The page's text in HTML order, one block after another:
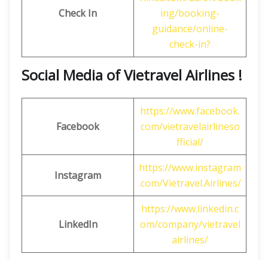
Check In
ing/booking-
guidance/online-
check-in?
Social Media of Vietravel Airlines !
Facebook
https://www.facebook.
com/vietravelairlineso
fficial/
Instagram
https://www.instagram
.com/Vietravel.Airlines/
LinkedIn
https://www.linkedin.c
om/company/vietravel
airlines/